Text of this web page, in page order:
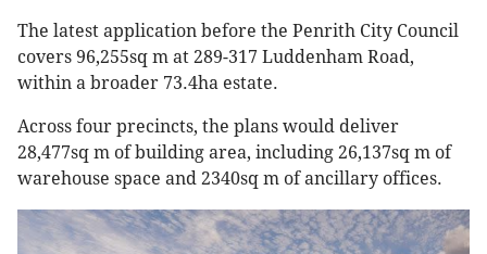
The latest application before the Penrith City Council
covers 96,255sq m at 289-317 Luddenham Road,
within a broader 73.4ha estate.
Across four precincts, the plans would deliver
28,477sq m of building area, including 26,137sq m of
warehouse space and 2340sq m of ancillary offices.